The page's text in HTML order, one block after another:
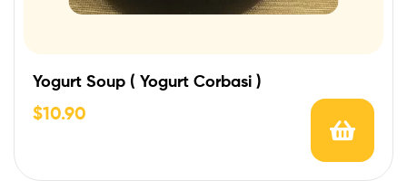
Yogurt Soup ( Yogurt Corbasi )
$10.90